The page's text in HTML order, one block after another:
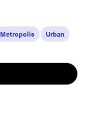
Metropolis Urban